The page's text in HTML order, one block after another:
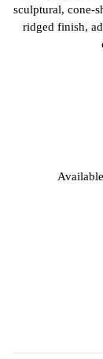
sculptural, cone-
ridged finish,